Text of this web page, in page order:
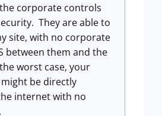
corporate controls
They are able to
site, with no corporate
between them and the
worst case, your
be directly
internet with no